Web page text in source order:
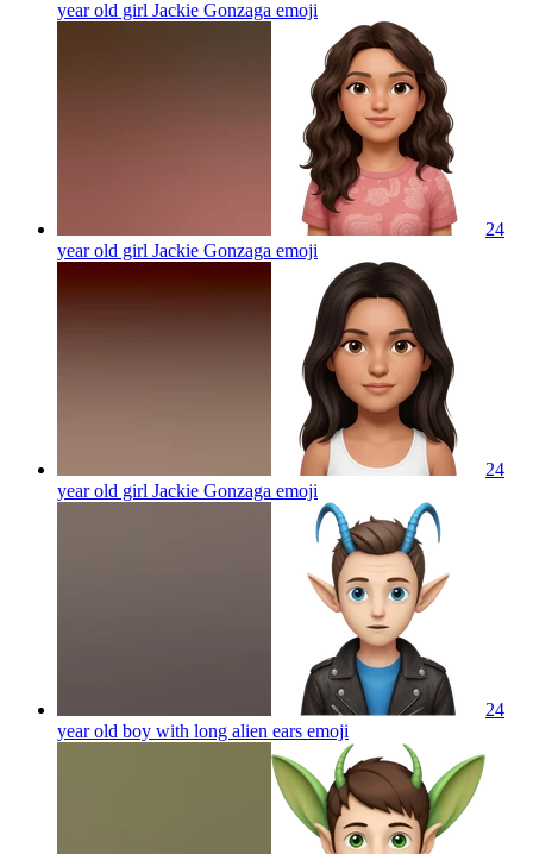
year old girl Jackie Gonzaga emoji
24
year old girl Jackie Gonzaga emoji
24
year old girl Jackie Gonzaga emoji
24
year old boy with long alien ears emoji